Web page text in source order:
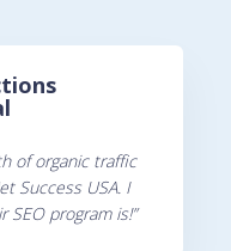
of organic traffic
Success USA. I
SEO program is!”